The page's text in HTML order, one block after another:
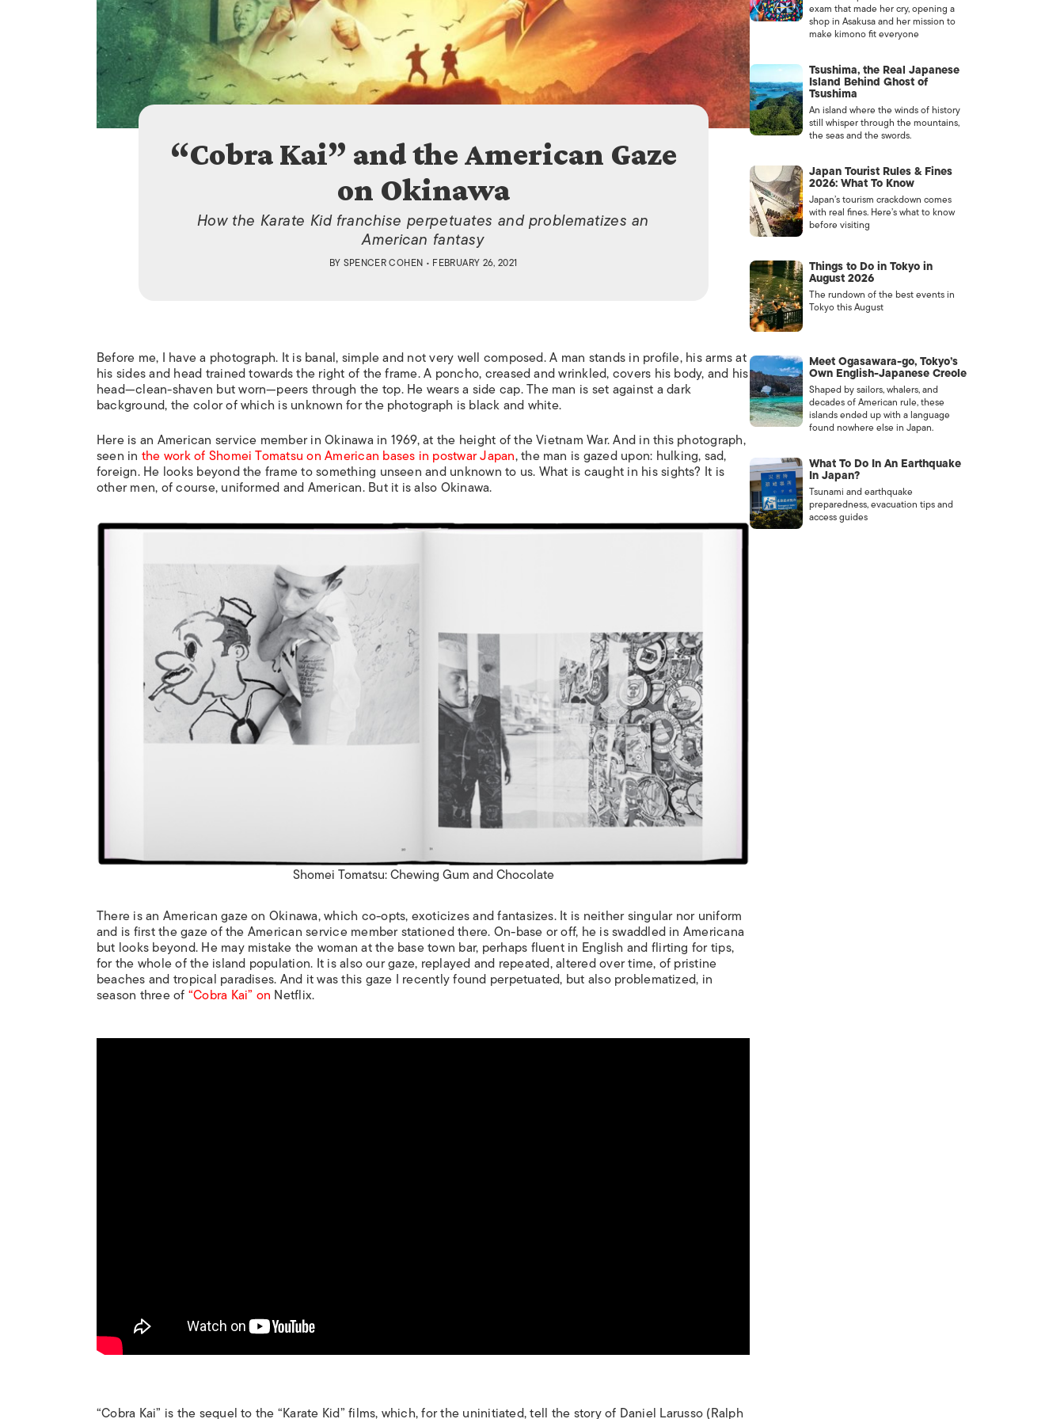
ISLANDS
“Cobra Kai” and the American Gaze
on Okinawa
How the Karate Kid franchise perpetuates and problematizes an
American fantasy
BY SPENCER COHEN • FEBRUARY 26, 2021
Before me, I have a photograph. It is banal, simple and not very well composed. A man stands in profile, his arms at
his sides and head trained towards the right of the frame. A poncho, creased and wrinkled, covers his body, and his
head—clean-shaven but worn—peers through the top. He wears a side cap. The man is set against a dark
background, the color of which is unknown for the photograph is black and white.
Here is an American service member in Okinawa in 1969, at the height of the Vietnam War. And in this photograph,
seen in the work of Shomei Tomatsu on American bases in postwar Japan, the man is gazed upon: hulking, sad,
foreign. He looks beyond the frame to something unseen and unknown to us. What is caught in his sights? It is
other men, of course, uniformed and American. But it is also Okinawa.
Shomei Tomatsu: Chewing Gum and Chocolate
There is an American gaze on Okinawa, which co-opts, exoticizes and fantasizes. It is neither singular nor uniform
and is first the gaze of the American service member stationed there. On-base or off, he is swaddled in Americana
but looks beyond. He may mistake the woman at the base town bar, perhaps fluent in English and flirting for tips,
for the whole of the island population. It is also our gaze, replayed and repeated, altered over time, of pristine
beaches and tropical paradises. And it was this gaze I recently found perpetuated, but also problematized, in
season three of“Cobra Kai” on Netflix.
“Cobra Kai” is the sequel to the “Karate Kid” films, which, for the uninitiated, tell the story of Daniel Larusso (Ralph
exam that made her cry, opening a
shop in Asakusa and her mission to
make kimono fit everyone
Tsushima, the Real Japanese
Island Behind Ghost of
Tsushima
An island where the winds of history
still whisper through the mountains,
the seas and the swords.
Japan Tourist Rules & Fines
2026: What To Know
Japan’s tourism crackdown comes
with real fines. Here’s what to know
before visiting
Things to Do in Tokyo in
August 2026
The rundown of the best events in
Tokyo this August
Meet Ogasawara-go, Tokyo’s
Own English-Japanese Creole
Shaped by sailors, whalers, and
decades of American rule, these
islands ended up with a language
found nowhere else in Japan.
What To Do In An Earthquake
In Japan?
Tsunami and earthquake
preparedness, evacuation tips and
access guides